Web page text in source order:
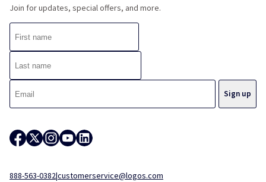
Join for updates, special offers, and more.
888-563-0382|customerservice@logos.com